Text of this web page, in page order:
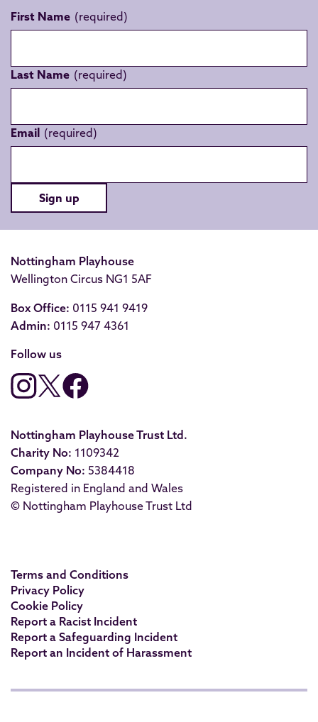
First Name
Last Name
Email
Sign up
Nottingham Playhouse
Wellington Circus NG1 5AF
Box Office: 0115 941 9419
Admin: 0115 947 4361
Follow us
Nottingham Playhouse Trust Ltd.
Charity No: 1109342
Company No: 5384418
Registered in England and Wales
© Nottingham Playhouse Trust Ltd
Terms and Conditions
Privacy Policy
Cookie Policy
Report a Racist Incident
Report a Safeguarding Incident
Report an Incident of Harassment